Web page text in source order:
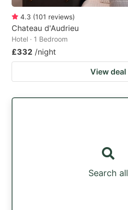
4.3 (101 reviews)
Chateau d'Audrieu
Hotel · 1 Bedroom
£332 /night
View deal
Search all